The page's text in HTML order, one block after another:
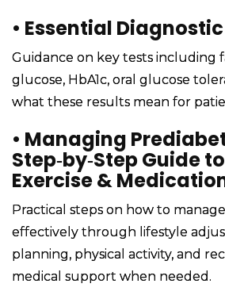
• Essential
Guidance on key tests including
glucose, HbA1c, oral glucose
what these results mean for
• Managing
Step‑by‑Step Guide
Exercise &
Practical steps on how to
effectively through lifestyle
planning, physical activity, and
medical support when needed.